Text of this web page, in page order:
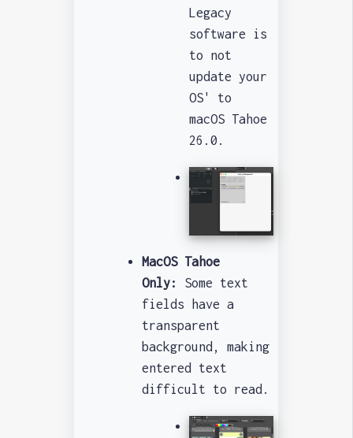
Legacy
software is
to not
update your
OS' to
macOS Tahoe
26.0.
MacOS Tahoe
Only: Some text
fields have a
transparent
background, making
entered text
difficult to read.